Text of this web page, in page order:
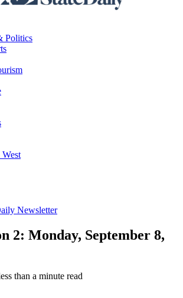
Politics
Newsletter
2: Monday, September 8,
than a minute read